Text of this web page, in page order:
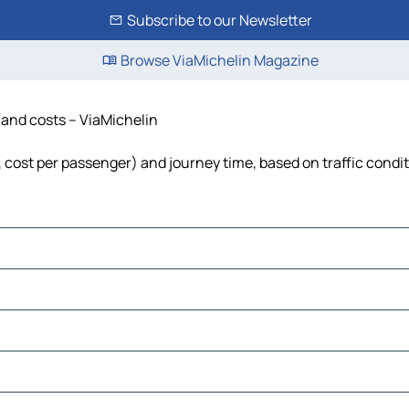
Subscribe to our Newsletter
Browse ViaMichelin Magazine
costs – ViaMichelin
per passenger) and journey time, based on traffic